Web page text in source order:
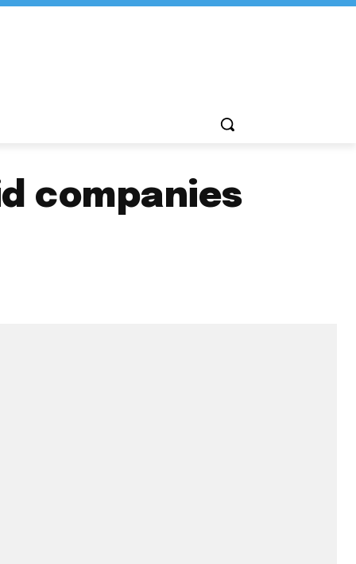
companies